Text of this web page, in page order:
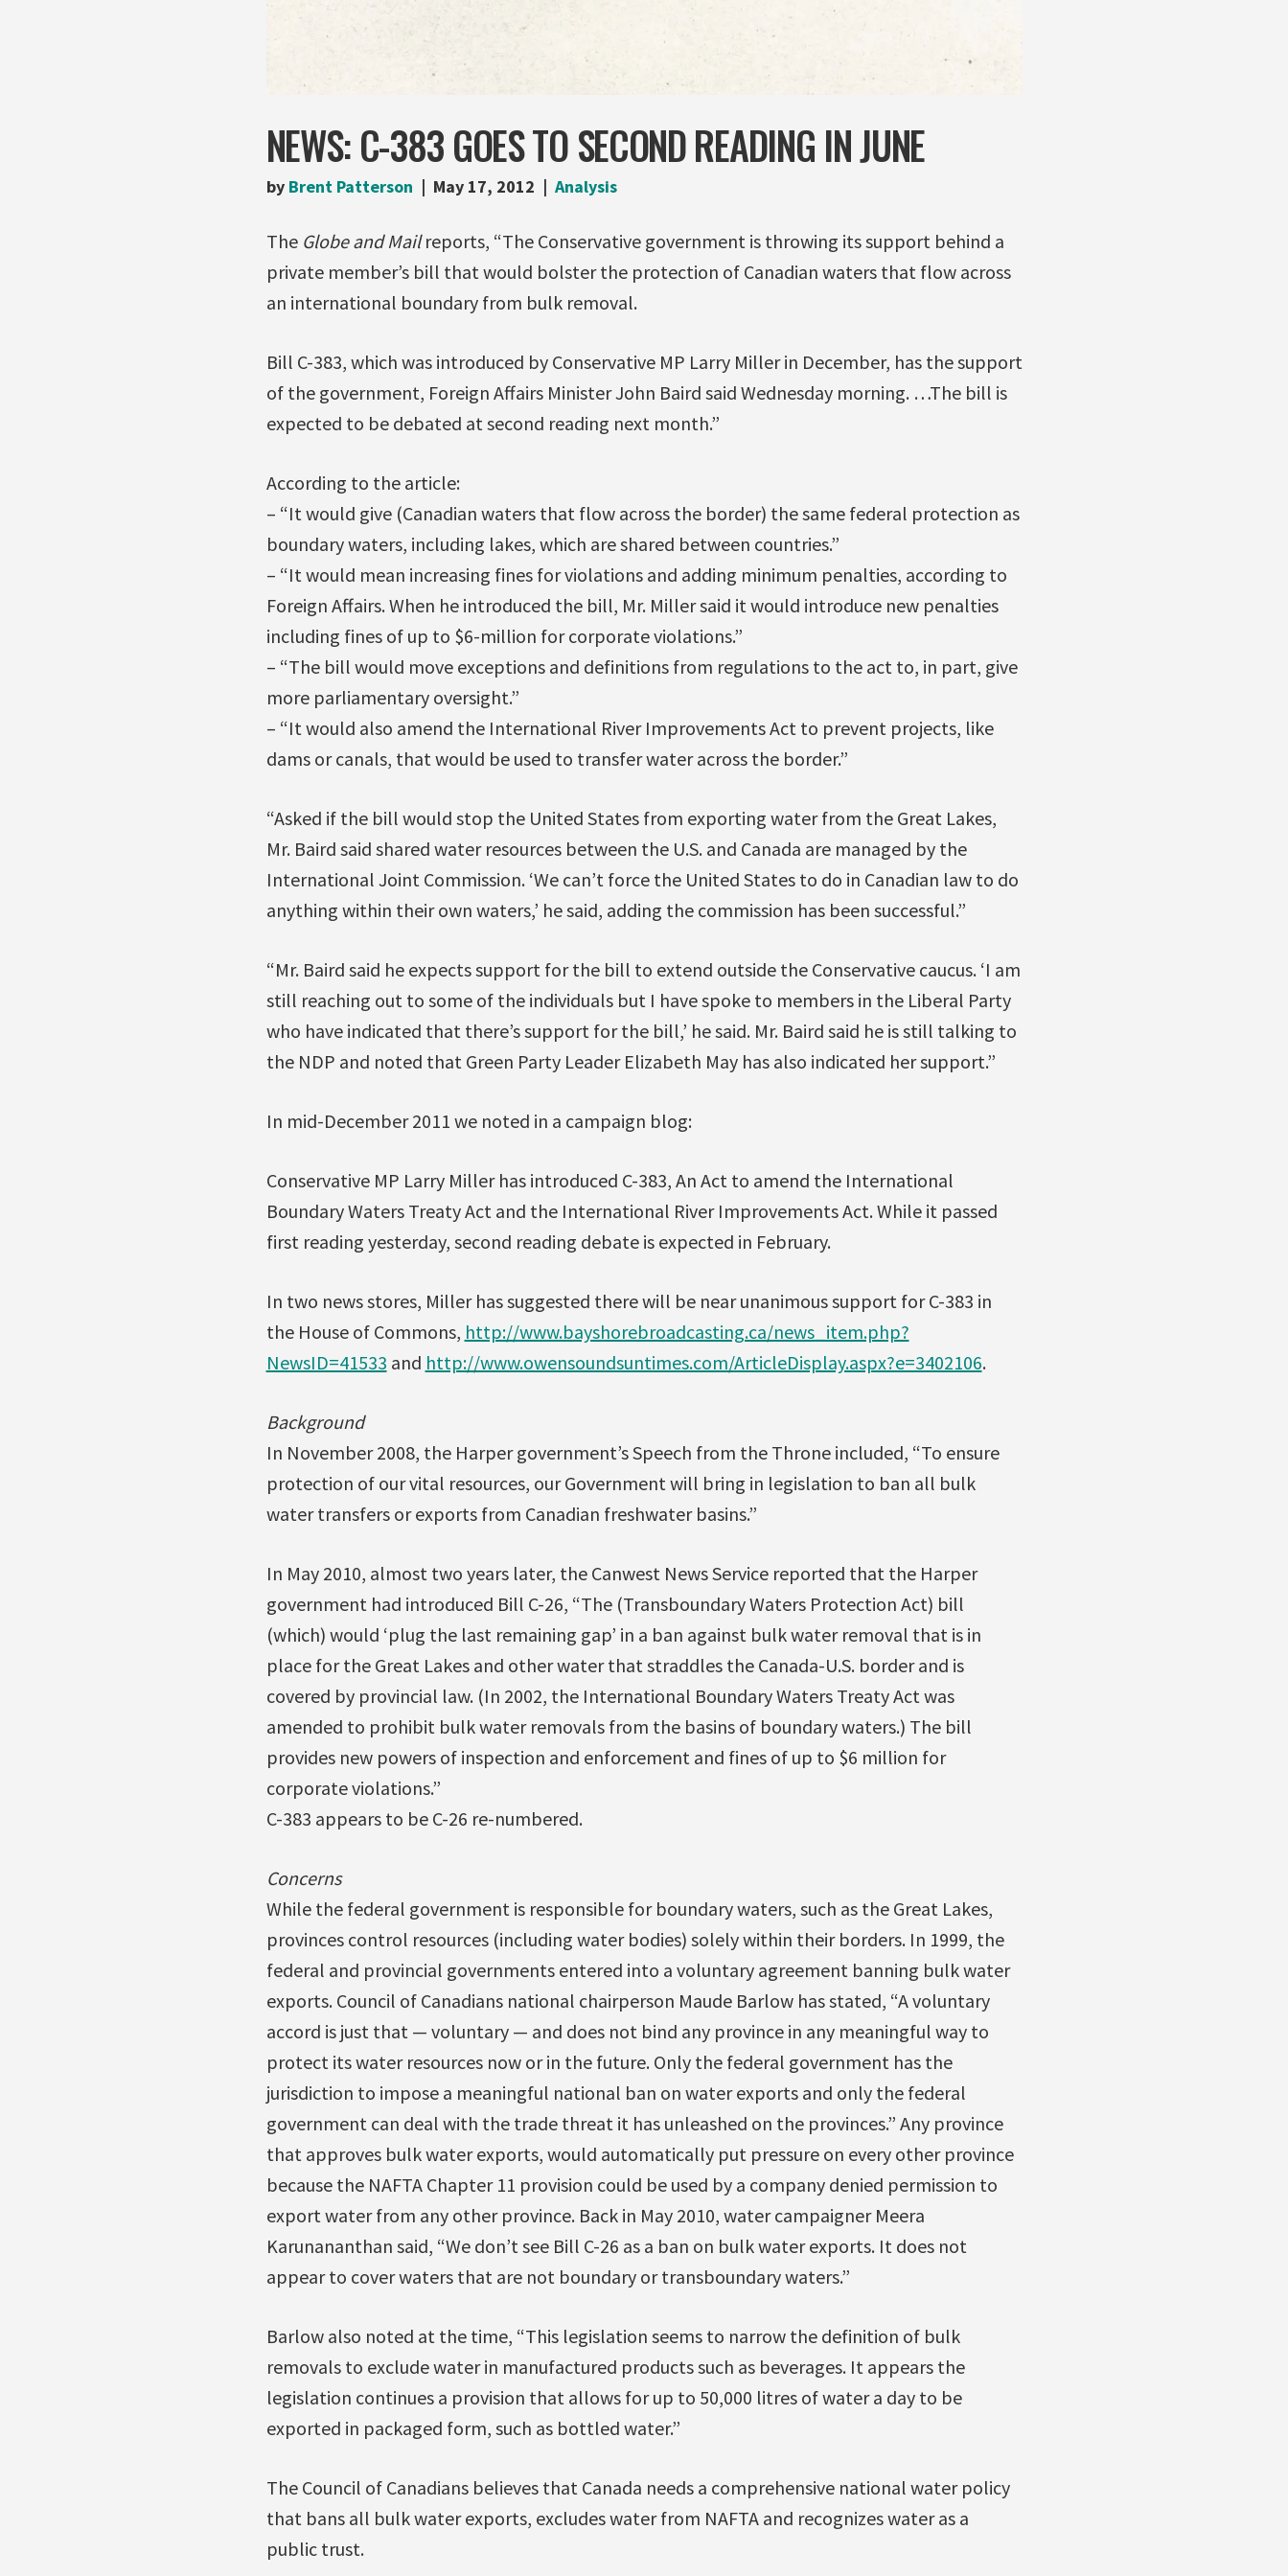
NEWS: C-383 GOES TO SECOND READING IN JUNE
by Brent Patterson May 17, 2012 Analysis
The Globe and Mailreports, “The Conservative government is throwing its support behind a
private member’s bill that would bolster the protection of Canadian waters that flow across
an international boundary from bulk removal.
Bill C-383, which was introduced by Conservative MP Larry Miller in December, has the support
of the government, Foreign Affairs Minister John Baird said Wednesday morning. …The bill is
expected to be debated at second reading next month.”
According to the article:
– “It would give (Canadian waters that flow across the border) the same federal protection as
boundary waters, including lakes, which are shared between countries.”
– “It would mean increasing fines for violations and adding minimum penalties, according to
Foreign Affairs. When he introduced the bill, Mr. Miller said it would introduce new penalties
including fines of up to $6-million for corporate violations.”
– “The bill would move exceptions and definitions from regulations to the act to, in part, give
more parliamentary oversight.”
– “It would also amend the International River Improvements Act to prevent projects, like
dams or canals, that would be used to transfer water across the border.”
“Asked if the bill would stop the United States from exporting water from the Great Lakes,
Mr. Baird said shared water resources between the U.S. and Canada are managed by the
International Joint Commission. ‘We can’t force the United States to do in Canadian law to do
anything within their own waters,’ he said, adding the commission has been successful.”
“Mr. Baird said he expects support for the bill to extend outside the Conservative caucus. ‘I am
still reaching out to some of the individuals but I have spoke to members in the Liberal Party
who have indicated that there’s support for the bill,’ he said. Mr. Baird said he is still talking to
the NDP and noted that Green Party Leader Elizabeth May has also indicated her support.”
In mid-December 2011 we noted in a campaign blog:
Conservative MP Larry Miller has introduced C-383, An Act to amend the International
Boundary Waters Treaty Act and the International River Improvements Act. While it passed
first reading yesterday, second reading debate is expected in February.
In two news stores, Miller has suggested there will be near unanimous support for C-383 in
the House of Commons, http://www.bayshorebroadcasting.ca/news_item.php?
NewsID=41533 and http://www.owensoundsuntimes.com/ArticleDisplay.aspx?e=3402106.
Background
In November 2008, the Harper government’s Speech from the Throne included, “To ensure
protection of our vital resources, our Government will bring in legislation to ban all bulk
water transfers or exports from Canadian freshwater basins.”
In May 2010, almost two years later, the Canwest News Service reported that the Harper
government had introduced Bill C-26, “The (Transboundary Waters Protection Act) bill
(which) would ‘plug the last remaining gap’ in a ban against bulk water removal that is in
place for the Great Lakes and other water that straddles the Canada-U.S. border and is
covered by provincial law. (In 2002, the International Boundary Waters Treaty Act was
amended to prohibit bulk water removals from the basins of boundary waters.) The bill
provides new powers of inspection and enforcement and fines of up to $6 million for
corporate violations.”
C-383 appears to be C-26 re-numbered.
Concerns
While the federal government is responsible for boundary waters, such as the Great Lakes,
provinces control resources (including water bodies) solely within their borders. In 1999, the
federal and provincial governments entered into a voluntary agreement banning bulk water
exports. Council of Canadians national chairperson Maude Barlow has stated, “A voluntary
accord is just that — voluntary — and does not bind any province in any meaningful way to
protect its water resources now or in the future. Only the federal government has the
jurisdiction to impose a meaningful national ban on water exports and only the federal
government can deal with the trade threat it has unleashed on the provinces.” Any province
that approves bulk water exports, would automatically put pressure on every other province
because the NAFTA Chapter 11 provision could be used by a company denied permission to
export water from any other province. Back in May 2010, water campaigner Meera
Karunananthan said, “We don’t see Bill C-26 as a ban on bulk water exports. It does not
appear to cover waters that are not boundary or transboundary waters.”
Barlow also noted at the time, “This legislation seems to narrow the definition of bulk
removals to exclude water in manufactured products such as beverages. It appears the
legislation continues a provision that allows for up to 50,000 litres of water a day to be
exported in packaged form, such as bottled water.”
The Council of Canadians believes that Canada needs a comprehensive national water policy
that bans all bulk water exports, excludes water from NAFTA and recognizes water as a
public trust.